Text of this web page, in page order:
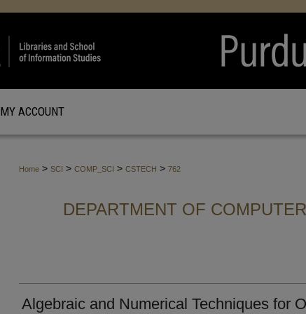
MY ACCOUNT
Home > SCI > COMP_SCI > CSTECH > 762
DEPARTMENT OF
Algebraic and Numerical Techniques for